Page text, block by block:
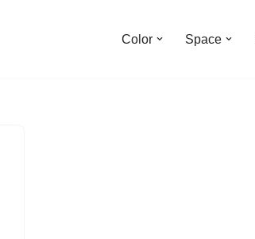
Color Space